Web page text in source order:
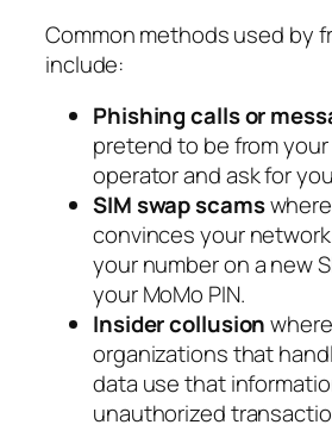
Common methods used by
include:
Phishing calls or
pretend to be from
operator and ask for
SIM swap scams
convinces your
your number on a new
your MoMo PIN.
Insider collusion
organizations that
data use that
unauthorized